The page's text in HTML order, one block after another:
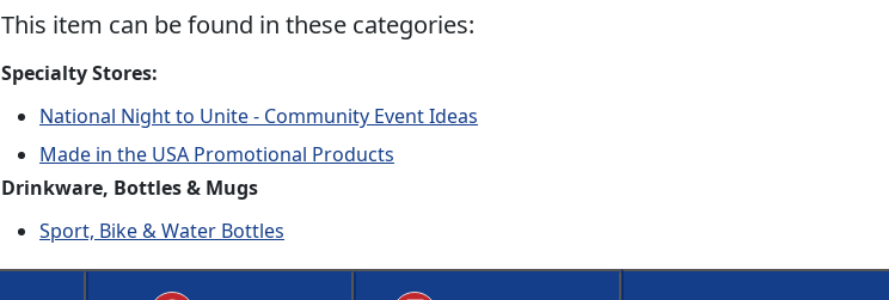
This item can be found in these categories:
Specialty Stores:
National Night to Unite - Community Event Ideas
Made in the USA Promotional Products
Drinkware, Bottles & Mugs
Sport, Bike & Water Bottles